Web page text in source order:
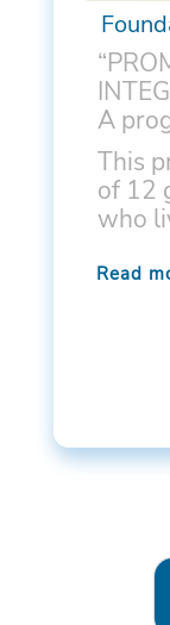
A
This
of 12
who
Jorge
Read